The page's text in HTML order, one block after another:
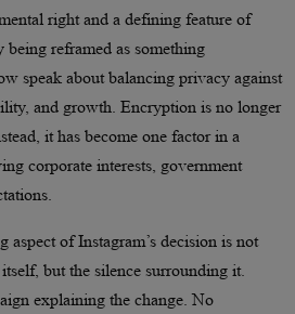
right and a defining feature of
reframed as something
speak about balancing privacy against
and growth. Encryption is no longer
it has become one factor in a
corporate interests, government
aspect of Instagram’s decision is not
but the silence surrounding it.
explaining the change. No